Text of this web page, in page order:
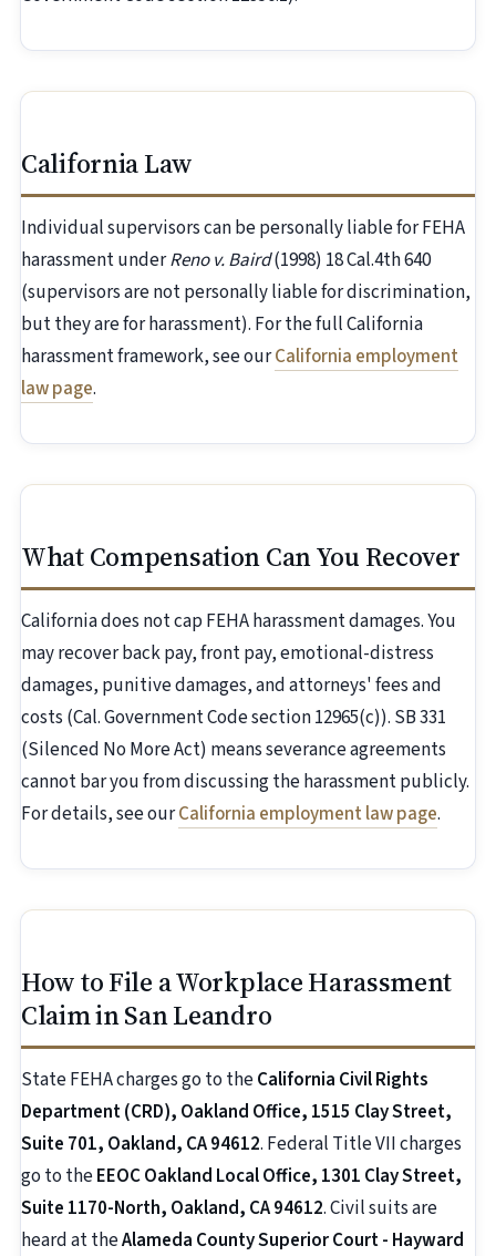
California Law
Individual supervisors can be personally liable for FEHA
harassment underReno v. Baird(1998) 18 Cal.4th 640
(supervisors are not personally liable for discrimination,
but they are for harassment). For the full California
harassment framework, see ourCalifornia employment
law page.
What Compensation Can You Recover
California does not cap FEHA harassment damages. You
may recover back pay, front pay, emotional-distress
damages, punitive damages, and attorneys' fees and
costs (Cal. Government Code section 12965(c)). SB 331
(Silenced No More Act) means severance agreements
cannot bar you from discussing the harassment publicly.
For details, see ourCalifornia employment law page.
How to File a Workplace Harassment
Claim in San Leandro
State FEHA charges go to theCalifornia Civil Rights
Department (CRD), Oakland Office, 1515 Clay Street,
Suite 701, Oakland, CA 94612. Federal Title VII charges
go to theEEOC Oakland Local Office, 1301 Clay Street,
Suite 1170-North, Oakland, CA 94612. Civil suits are
heard at theAlameda County Superior Court - Hayward